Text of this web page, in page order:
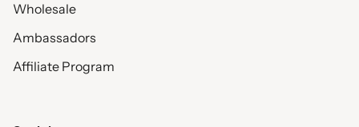
Wholesale
Ambassadors
Affiliate Program